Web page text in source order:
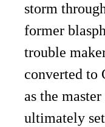
storm
former
trouble
converted to
as the
ultimately